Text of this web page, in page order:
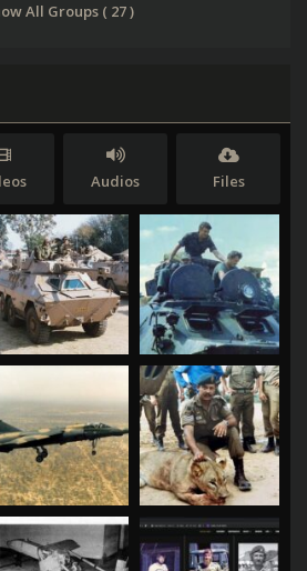
All Groups ( 27 )
Audios Files